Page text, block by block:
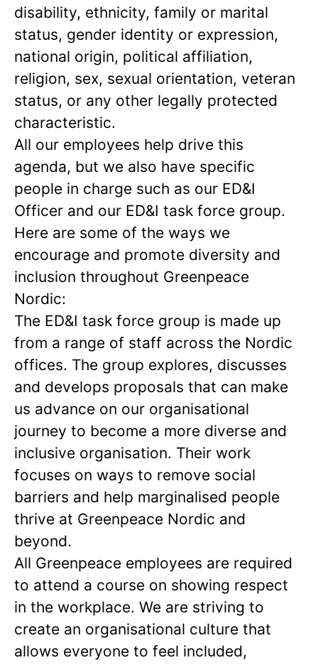
disability, ethnicity, family or marital
status, gender identity or expression,
national origin, political affiliation,
religion, sex, sexual orientation, veteran
status, or any other legally protected
characteristic.
All our employees help drive this
agenda, but we also have specific
people in charge such as our ED&I
Officer and our ED&I task force group.
Here are some of the ways we
encourage and promote diversity and
inclusion throughout Greenpeace
Nordic:
The ED&I task force group is made up
from a range of staff across the Nordic
offices. The group explores, discusses
and develops proposals that can make
us advance on our organisational
journey to become a more diverse and
inclusive organisation. Their work
focuses on ways to remove social
barriers and help marginalised people
thrive at Greenpeace Nordic and
beyond.
All Greenpeace employees are required
to attend a course on showing respect
in the workplace. We are striving to
create an organisational culture that
allows everyone to feel included,